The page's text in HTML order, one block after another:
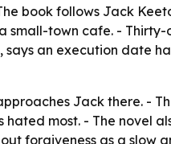
book follows Jack
small-town cafe. -
an execution date
Jack there. -
most. - The novel
forgiveness as a slow